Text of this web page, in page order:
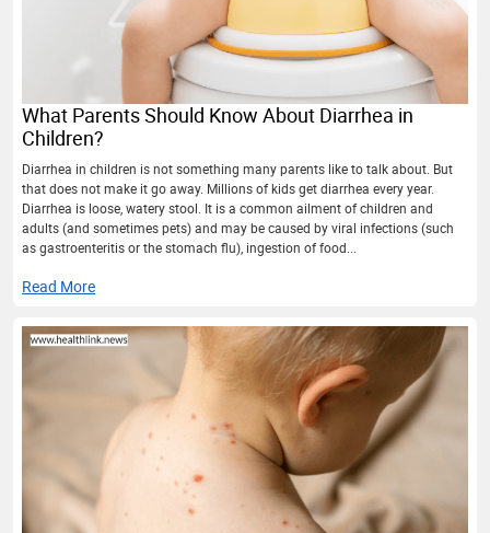
What Parents Should Know About Diarrhea in
Children?
Diarrhea in children is not something many parents like to talk about. But
that does not make it go away. Millions of kids get diarrhea every year.
Diarrhea is loose, watery stool. It is a common ailment of children and
adults (and sometimes pets) and may be caused by viral infections (such
as gastroenteritis or the stomach flu), ingestion of food...
Read More